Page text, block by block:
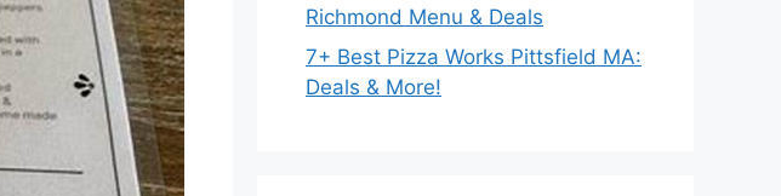
Richmond Menu & Deals
7+ Best Pizza Works Pittsfield MA:
Deals & More!